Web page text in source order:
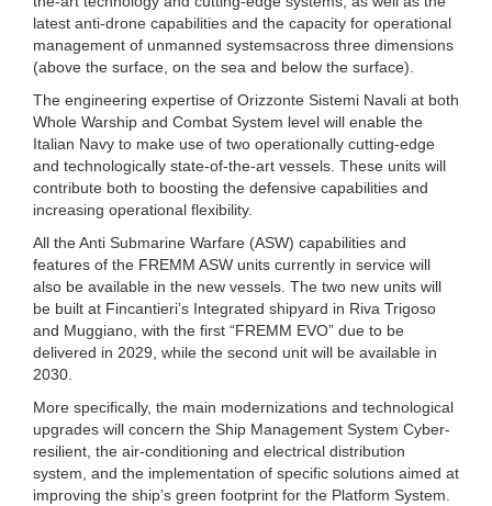
latest anti-drone capabilities and the capacity for operational
management of unmanned systemsacross three dimensions
(above the surface, on the sea and below the surface).
The engineering expertise of Orizzonte Sistemi Navali at both
Whole Warship and Combat System level will enable the
Italian Navy to make use of two operationally cutting-edge
and technologically state-of-the-art vessels. These units will
contribute both to boosting the defensive capabilities and
increasing operational flexibility.
All the Anti Submarine Warfare (ASW) capabilities and
features of the FREMM ASW units currently in service will
also be available in the new vessels. The two new units will
be built at Fincantieri’s Integrated shipyard in Riva Trigoso
and Muggiano, with the first “FREMM EVO” due to be
delivered in 2029, while the second unit will be available in
2030.
More specifically, the main modernizations and technological
upgrades will concern the Ship Management System Cyber-
resilient, the air-conditioning and electrical distribution
system, and the implementation of specific solutions aimed at
improving the ship’s green footprint for the Platform System.